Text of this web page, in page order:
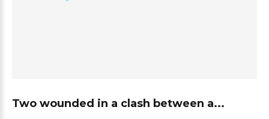
Two wounded in a clash between a...